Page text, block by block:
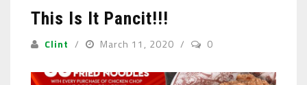
This Is It Pancit!!!
Clint March 11, 2020 0